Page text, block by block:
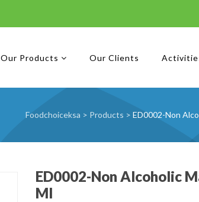
Our Products Our Clients
Foodchoiceksa > Products > ED0002-Non
ED0002-Non Alcoholic
Ml